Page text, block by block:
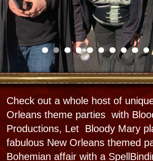
Activities- a Haunted Dinner, Voodoo Picnic, a
full Voodoo Ritual Extravaganza, a Swamp
Monster Horror gig , a Mardi Gras Mambo
Costume Party, a Bawdy Birthday Bash, or a
privatec Night at the Haunted Museum Para-
Party? If Para romance is in the air, how about
a renewal on your anniversary or a full
wedding party?
Start by submitting your dates with a rough
party concept and we will polish it up and set
the date. We can also help you create your
own unique special theme parties . We will
strive to make sure that the other side of New
Orleans reveals herself to you and lingers in
your memories forever.​